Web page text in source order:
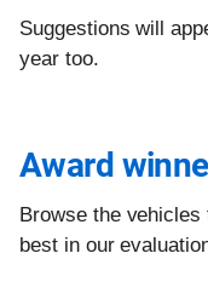
Suggestions will
year too.
Award
Browse the vehicles
best in our